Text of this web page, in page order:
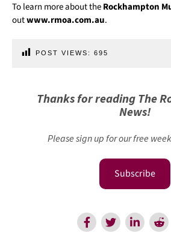
To learn more about theRockhampton
outwww.rmoa.com.au.
POST VIEWS: 695
Thanks for reading The
News!
Please sign up for our free
Subscribe